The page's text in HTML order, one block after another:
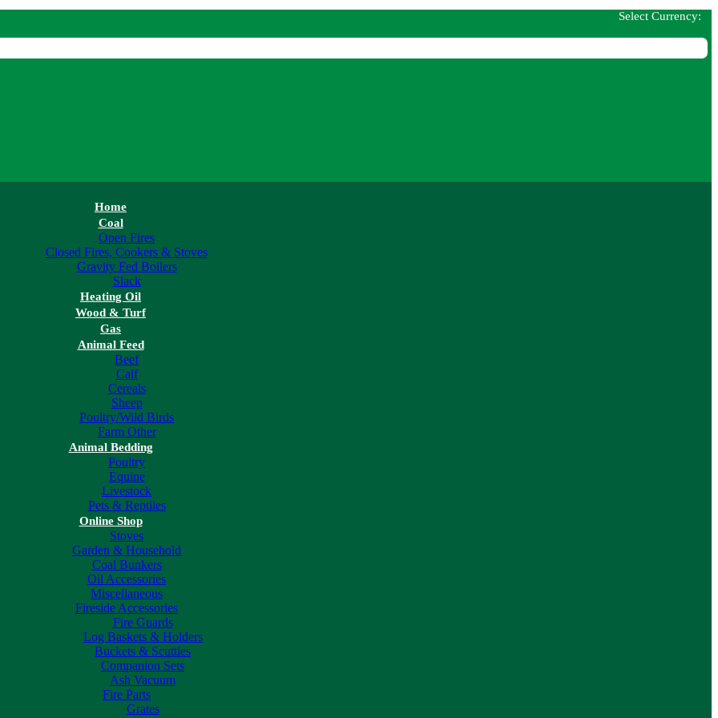
Select Currency:
Home
Coal
Open Fires
Closed Fires, Cookers & Stoves
Gravity Fed Boilers
Slack
Heating Oil
Wood & Turf
Gas
Animal Feed
Beef
Calf
Cereals
Sheep
Poultry/Wild Birds
Farm Other
Animal Bedding
Poultry
Equine
Livestock
Pets & Reptiles
Online Shop
Stoves
Garden & Household
Coal Bunkers
Oil Accessories
Miscellaneous
Fireside Accessories
Fire Guards
Log Baskets & Holders
Buckets & Scuttles
Companion Sets
Ash Vacuum
Fire Parts
Grates